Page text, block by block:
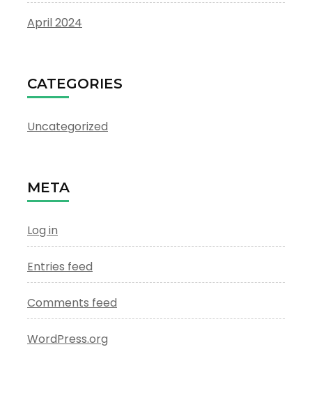
April 2024
CATEGORIES
Uncategorized
META
Log in
Entries feed
Comments feed
WordPress.org